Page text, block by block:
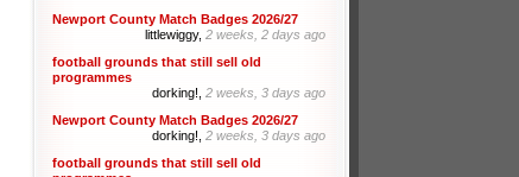
Newport County Match Badges 2026/27
littlewiggy, 2 weeks, 2 days ago
football grounds that still sell old
programmes
dorking!, 2 weeks, 3 days ago
Newport County Match Badges 2026/27
dorking!, 2 weeks, 3 days ago
football grounds that still sell old